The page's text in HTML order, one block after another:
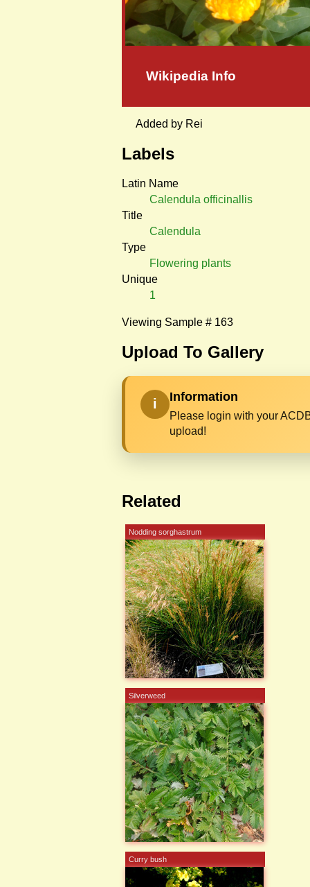
Wikipedia Info
Added by Rei
Labels
Latin Name
Calendula officinallis
Title
Calendula
Type
Flowering plants
Unique
1
Viewing Sample # 163
Upload To Gallery
i Information
Please login with your
upload!
Related
Nodding sorghastrum
Silverweed
Curry bush